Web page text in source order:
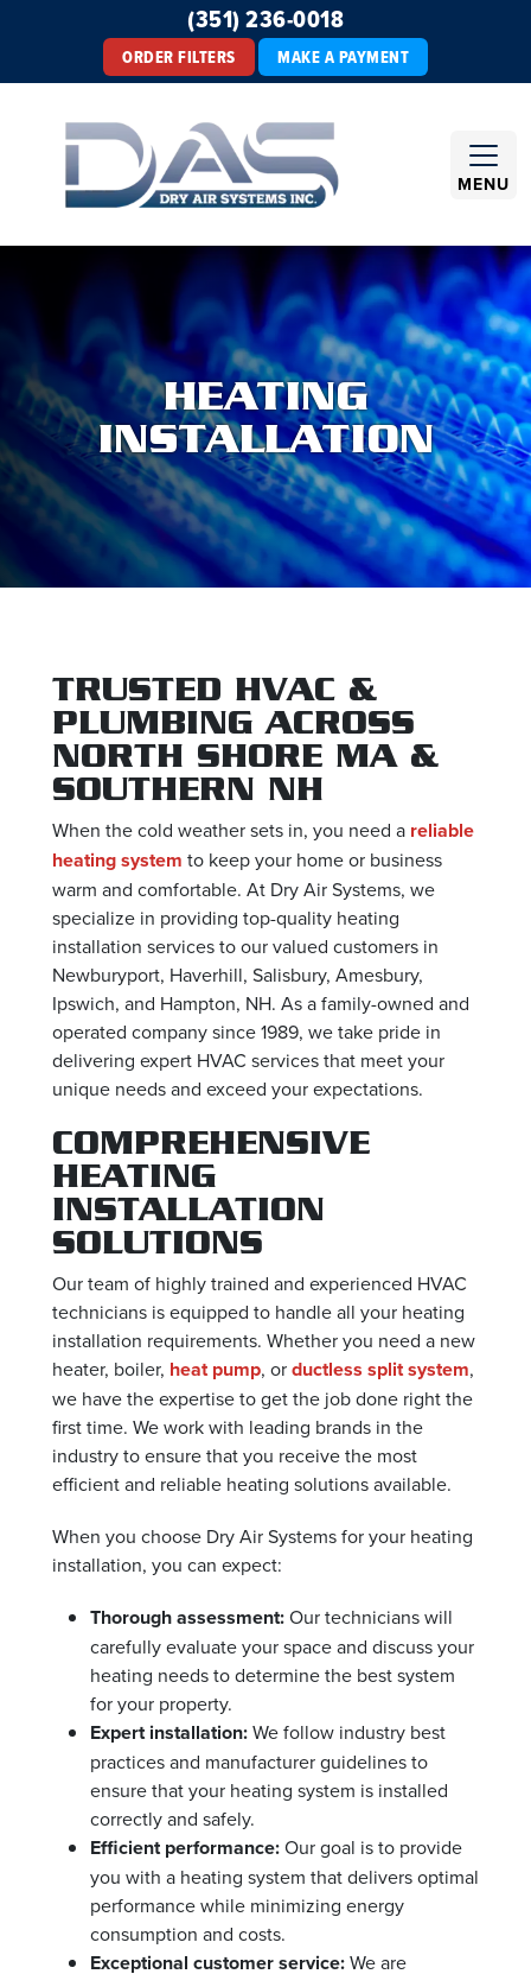
(351) 236-0018
ORDER FILTERS MAKE A PAYMENT
MENU
HEATING
INSTALLATION
TRUSTED HVAC &
PLUMBING ACROSS
NORTH SHORE MA &
SOUTHERN NH
When the cold weather sets in, you need a reliable
heating system to keep your home or business
warm and comfortable. At Dry Air Systems, we
specialize in providing top-quality heating
installation services to our valued customers in
Newburyport, Haverhill, Salisbury, Amesbury,
Ipswich, and Hampton, NH. As a family-owned and
operated company since 1989, we take pride in
delivering expert HVAC services that meet your
unique needs and exceed your expectations.
COMPREHENSIVE
HEATING
INSTALLATION
SOLUTIONS
Our team of highly trained and experienced HVAC
technicians is equipped to handle all your heating
installation requirements. Whether you need a new
heater, boiler, heat pump, orductless split system,
we have the expertise to get the job done right the
first time. We work with leading brands in the
industry to ensure that you receive the most
efficient and reliable heating solutions available.
When you choose Dry Air Systems for your heating
installation, you can expect:
Thorough assessment:Our technicians will
carefully evaluate your space and discuss your
heating needs to determine the best system
for your property.
Expert installation:We follow industry best
practices and manufacturer guidelines to
ensure that your heating system is installed
correctly and safely.
Efficient performance:Our goal is to provide
you with a heating system that delivers optimal
performance while minimizing energy
consumption and costs.
Exceptional customer service:We are